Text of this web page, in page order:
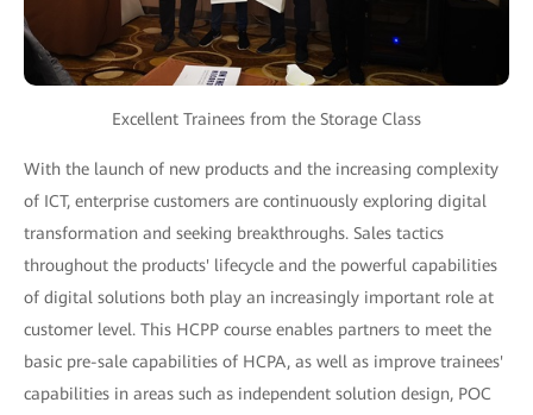
Excellent Trainees from the Storage Class
With the launch of new products and the increasing complexity
of ICT, enterprise customers are continuously exploring digital
transformation and seeking breakthroughs. Sales tactics
throughout the products' lifecycle and the powerful capabilities
of digital solutions both play an increasingly important role at
customer level. This HCPP course enables partners to meet the
basic pre-sale capabilities of HCPA, as well as improve trainees'
capabilities in areas such as independent solution design, POC